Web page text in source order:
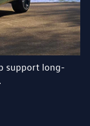
support long-